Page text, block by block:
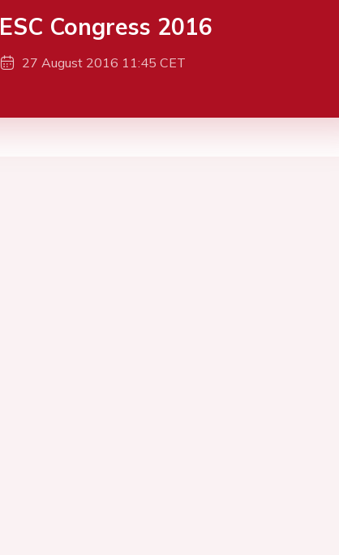
ESC Congress 2016
27 August 2016 11:45 CET